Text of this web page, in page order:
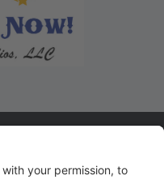
We hope you
in managing your